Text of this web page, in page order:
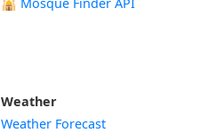
Weather
Weather Forecast